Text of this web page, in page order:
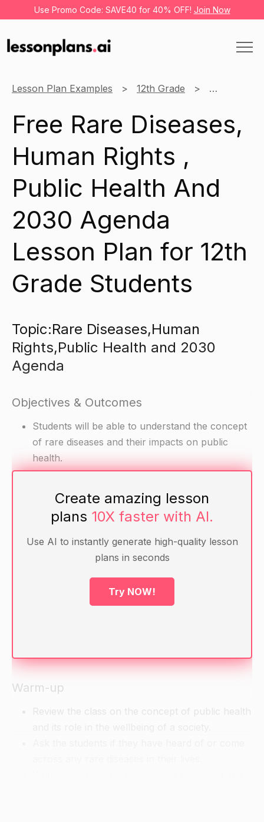
Use Promo Code: SAVE40 for 40% OFF! Join Now
Lesson Plan Examples 12th Grade Health
Free Rare Diseases,
Human Rights ,
Public Health And
2030 Agenda
Lesson Plan for 12th
Grade Students
Topic:Rare Diseases,Human
Rights,Public Health and 2030
Agenda
Objectives & Outcomes
Students will be able to understand the concept
of rare diseases and their impacts on public
health.
Students will be able to understand the role of
human rights in public health and how they can
promote the rights of patients with rare diseases.
Materials:
Handouts with definitions and examples of rare
Warm-up
Review the class on the concept of public health
Create amazing lesson
plans 10X faster with AI.
Use AI to instantly generate high-quality lesson
plans in seconds
Try NOW!